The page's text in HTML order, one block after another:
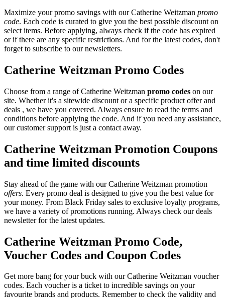
Maximize your promo savings with our Catherine Weitzman promo
code. Each code is curated to give you the best possible discount on
select items. Before applying, always check if the code has expired
or if there are any specific restrictions. And for the latest codes, don't
forget to subscribe to our newsletters.
Catherine Weitzman Promo Codes
Choose from a range of Catherine Weitzman promo codes on our
site. Whether it's a sitewide discount or a specific product offer and
deals , we have you covered. Always ensure to read the terms and
conditions before applying the code. And if you need any assistance,
our customer support is just a contact away.
Catherine Weitzman Promotion Coupons
and time limited discounts
Stay ahead of the game with our Catherine Weitzman promotion
offers. Every promo deal is designed to give you the best value for
your money. From Black Friday sales to exclusive loyalty programs,
we have a variety of promotions running. Always check our deals
newsletter for the latest updates.
Catherine Weitzman Promo Code,
Voucher Codes and Coupon Codes
Get more bang for your buck with our Catherine Weitzman voucher
codes. Each voucher is a ticket to incredible savings on your
favourite brands and products. Remember to check the validity and